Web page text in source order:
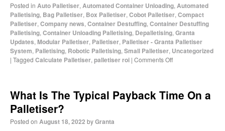
Posted in Auto Palletiser, Automated Container Unloading, Automated
Palletising, Bag Palletiser, Box Palletiser, Cobot Palletiser, Compact
Palletiser, Company news, Container Destuffing, Container Destuffing
Palletising, Container Unloading Palletising, Depalletising, Granta
Updates, Modular Palletiser, Palletiser, Palletiser - Granta Palletiser
System, Palletising, Robotic Palletising, Small Palletiser, Uncategorized
| Tagged Calculate Palletiser, palletiser roi | Comments Off
What Is The Typical Payback Time On a
Palletiser?
Posted on August 18, 2022 byGranta